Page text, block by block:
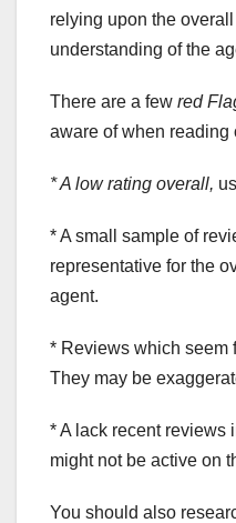
relying upon the
understanding of the
There are a few red
aware of when reading
* A low rating overall,
* A small sample of
representative for the
agent.
* Reviews which seem
They may be
* A lack recent reviews
might not be active on
You should also